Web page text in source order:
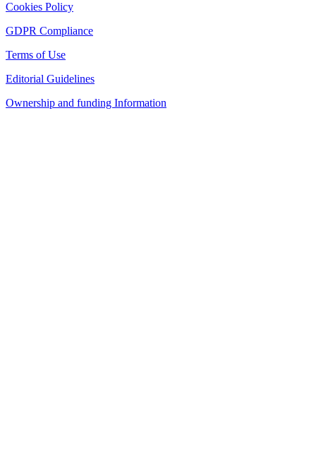
Cookies Policy
GDPR Compliance
Terms of Use
Editorial Guidelines
Ownership and funding Information